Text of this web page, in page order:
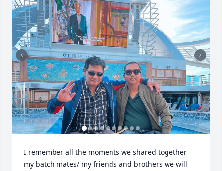
I remember all the moments we shared together
my batch mates/ my friends and brothers we will